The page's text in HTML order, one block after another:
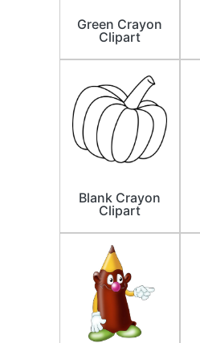
Green Crayon
Clipart
Blank Crayon
Clipart